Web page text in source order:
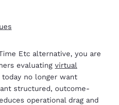
Etc alternative, you are
evaluating virtual
today no longer want
structured, outcome-
operational drag and